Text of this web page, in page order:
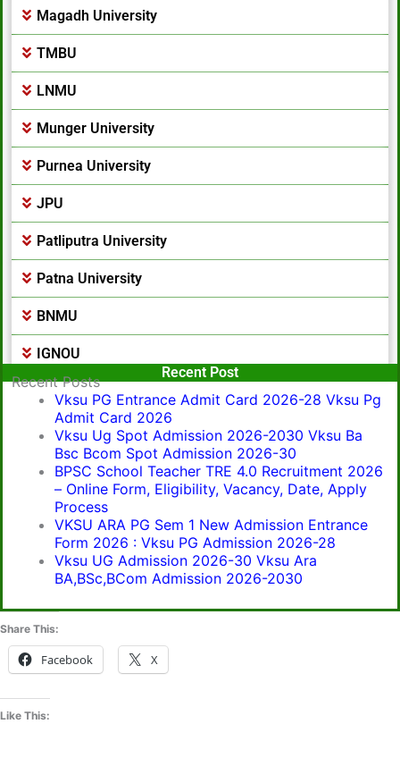
Magadh University
TMBU
LNMU
Munger University
Purnea University
JPU
Patliputra University
Patna University
BNMU
IGNOU
Popular Post
Recent Post
Recent Posts
Vksu PG Entrance Admit Card 2026-28 Vksu Pg
Admit Card 2026
Vksu Ug Spot Admission 2026-2030 Vksu Ba
Bsc Bcom Spot Admission 2026-30
BPSC School Teacher TRE 4.0 Recruitment 2026
– Online Form, Eligibility, Vacancy, Date, Apply
Process
VKSU ARA PG Sem 1 New Admission Entrance
Form 2026 : Vksu PG Admission 2026-28
Vksu UG Admission 2026-30 Vksu Ara
BA,BSc,BCom Admission 2026-2030
Share This:
Facebook X
Like This: